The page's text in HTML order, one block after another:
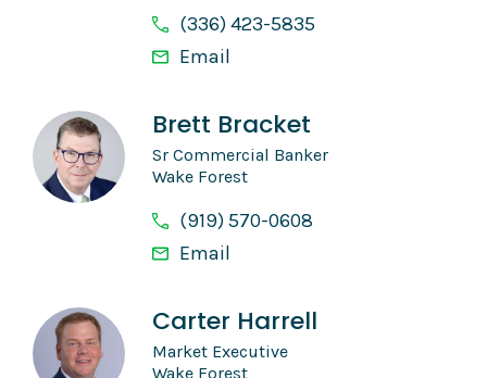
(336) 423-5835
Email
Brett Bracket
Sr Commercial Banker
Wake Forest
(919) 570-0608
Email
Carter Harrell
Market Executive
Wake Forest